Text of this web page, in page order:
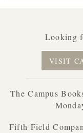
Looking
VISIT
The Campus
Fifth Field